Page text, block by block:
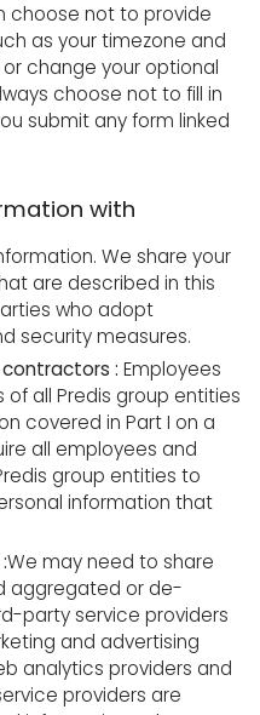
choose not to provide
as your timezone and
change your optional
choose not to fill in
submit any form linked
with
We share your
are described in this
who adopt
security measures.
: Employees
all Predis group entities
covered in Part I on a
all employees and
group entities to
information that
We may need to share
aggregated or de-
party service providers
and advertising
analytics providers and
providers are